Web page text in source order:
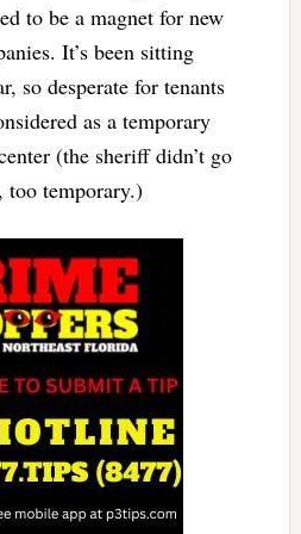
to be a magnet for new
It’s been sitting
so desperate for tenants
as a temporary
(the sheriff didn’t go
too temporary.)